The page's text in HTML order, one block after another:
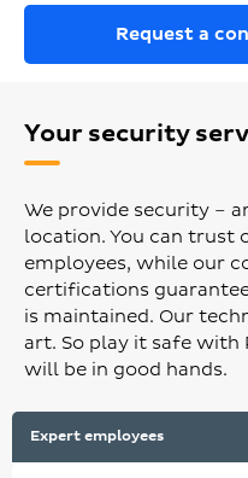
Request a
Your security
We provide security –
location. You can trust
employees, while our
certifications
is maintained. Our
art. So play it safe with
will be in good hands.
Expert employees